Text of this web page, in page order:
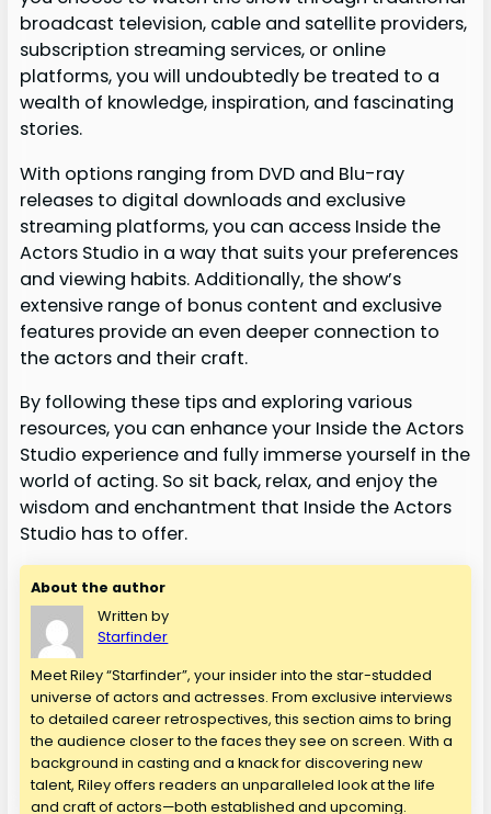
broadcast television, cable and satellite providers,
subscription streaming services, or online
platforms, you will undoubtedly be treated to a
wealth of knowledge, inspiration, and fascinating
stories.
With options ranging from DVD and Blu-ray
releases to digital downloads and exclusive
streaming platforms, you can access Inside the
Actors Studio in a way that suits your preferences
and viewing habits. Additionally, the show’s
extensive range of bonus content and exclusive
features provide an even deeper connection to
the actors and their craft.
By following these tips and exploring various
resources, you can enhance your Inside the Actors
Studio experience and fully immerse yourself in the
world of acting. So sit back, relax, and enjoy the
wisdom and enchantment that Inside the Actors
Studio has to offer.
About the author
Written by
Starfinder
Meet Riley “Starfinder”, your insider into the star-studded
universe of actors and actresses. From exclusive interviews
to detailed career retrospectives, this section aims to bring
the audience closer to the faces they see on screen. With a
background in casting and a knack for discovering new
talent, Riley offers readers an unparalleled look at the life
and craft of actors—both established and upcoming.